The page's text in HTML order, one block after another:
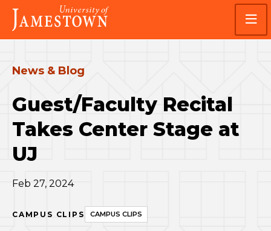
Skip
main
site
Skip
main
content
Visit
the
homepage
News & Blog
Guest/Faculty Recital
Takes Center Stage at
UJ
Feb 27, 2024
CAMPUS CLIPS CAMPUS CLIPS